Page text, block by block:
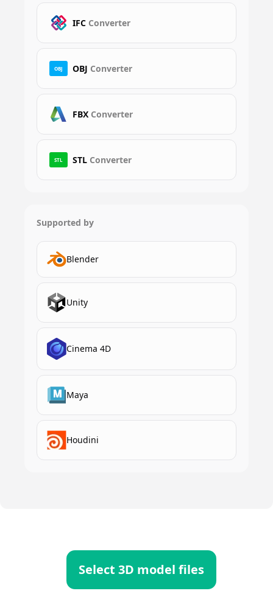
IFC Converter
OBJ OBJ Converter
FBX Converter
STL STL Converter
Supported by
Blender
Unity
Cinema 4D
Maya
Houdini
Select 3D model files